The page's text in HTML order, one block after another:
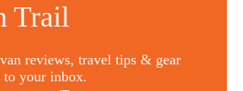
Trail
reviews, travel tips & gear
to your inbox.